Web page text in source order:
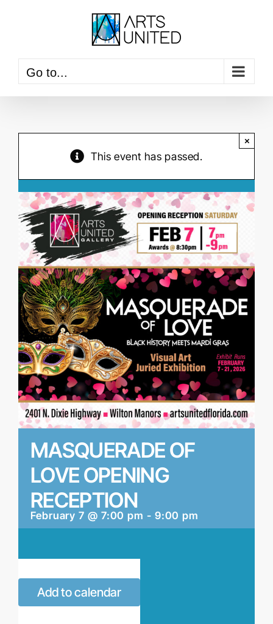
Go to...
This event has passed.
×
MASQUERADE OF
LOVE OPENING
RECEPTION
February 7 @ 7:00 pm - 9:00 pm
Add to calendar